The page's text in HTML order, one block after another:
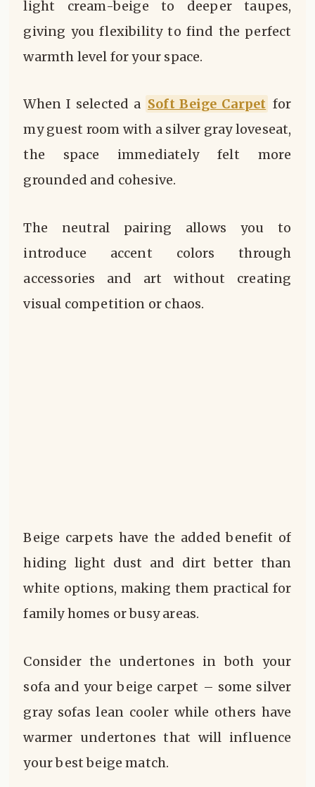
light cream-beige to deeper taupes,
giving you flexibility to find the perfect
warmth level for your space.
When I selected a Soft Beige Carpet for
my guest room with a silver gray loveseat,
the space immediately felt more
grounded and cohesive.
The neutral pairing allows you to
introduce accent colors through
accessories and art without creating
visual competition or chaos.
Beige carpets have the added benefit of
hiding light dust and dirt better than
white options, making them practical for
family homes or busy areas.
Consider the undertones in both your
sofa and your beige carpet – some silver
gray sofas lean cooler while others have
warmer undertones that will influence
your best beige match.